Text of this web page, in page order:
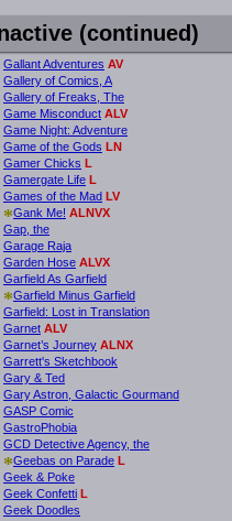
(continued)
Gallant Adventures AV
Gallery of Comics, A
Gallery of Freaks, The
Game Misconduct ALV
Game Night: Adventure
Game of the Gods LN
Gamer Chicks L
Gamergate Life L
Games of the Mad LV
*Gank Me! ALNVX
Gap, the
Garage Raja
Garden Hose ALVX
Garfield As Garfield
*Garfield Minus Garfield
Garfield: Lost in Translation
Garnet ALV
Garnet’s Journey ALNX
Garrett's Sketchbook
Gary & Ted
Gary Astron, Galactic Gourmand
GASP Comic
GastroPhobia
GCD Detective Agency, the
*Geebas on Parade L
Geek & Poke
Geek Confetti L
Geek Doodles